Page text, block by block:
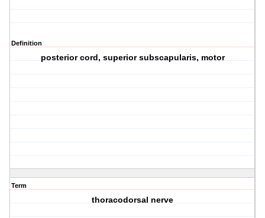
Definition
posterior cord, superior subscapularis, motor
Term
thoracodorsal nerve